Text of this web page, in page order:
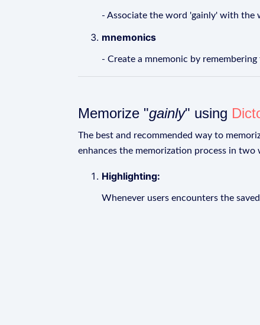
- Associate the word 'gainly' with the
mnemonics
- Create a mnemonic by
Memorize "gainly" using
The best and recommended way to
enhances the memorization process in two
Highlighting:
Whenever users encounters the